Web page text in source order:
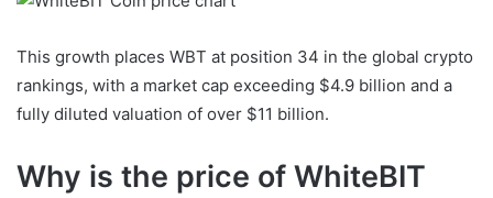
This growth places WBT at position 34 in the global crypto
rankings, with a market cap exceeding $4.9 billion and a
fully diluted valuation of over $11 billion.
Why is the price of WhiteBIT